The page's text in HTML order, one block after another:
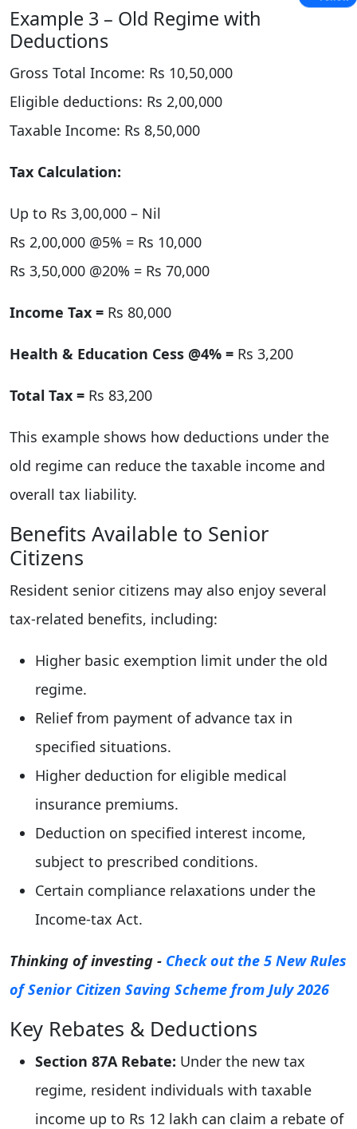
Example 3 – Old Regime with
Deductions
Gross Total Income: Rs 10,50,000
Eligible deductions: Rs 2,00,000
Taxable Income: Rs 8,50,000
Tax Calculation:
Up to Rs 3,00,000 – Nil
Rs 2,00,000 @5% = Rs 10,000
Rs 3,50,000 @20% = Rs 70,000
Income Tax = Rs 80,000
Health & Education Cess @4% = Rs 3,200
Total Tax = Rs 83,200
This example shows how deductions under the
old regime can reduce the taxable income and
overall tax liability.
Benefits Available to Senior
Citizens
Resident senior citizens may also enjoy several
tax-related benefits, including:
Higher basic exemption limit under the old
regime.
Relief from payment of advance tax in
specified situations.
Higher deduction for eligible medical
insurance premiums.
Deduction on specified interest income,
subject to prescribed conditions.
Certain compliance relaxations under the
Income-tax Act.
Thinking of investing - Check out the 5 New Rules
of Senior Citizen Saving Scheme from July 2026
Key Rebates & Deductions
Section 87A Rebate: Under the new tax
regime, resident individuals with taxable
income up to Rs 12 lakh can claim a rebate of